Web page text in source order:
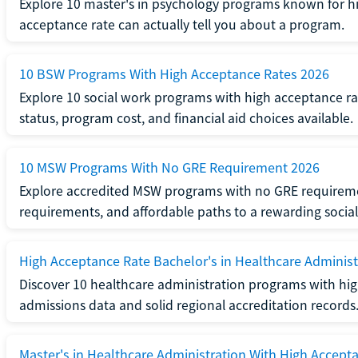
Explore 10 master's in psychology programs known for
acceptance rate can actually tell you about a program.
10 BSW Programs With High Acceptance Rates 2026
Explore 10 social work programs with high acceptance
status, program cost, and financial aid choices available.
10 MSW Programs With No GRE Requirement 2026
Explore accredited MSW programs with no GRE
requirements, and affordable paths to a rewarding
High Acceptance Rate Bachelor's in Healthcare
Discover 10 healthcare administration programs with
admissions data and solid regional accreditation records.
Master's in Healthcare Administration With High